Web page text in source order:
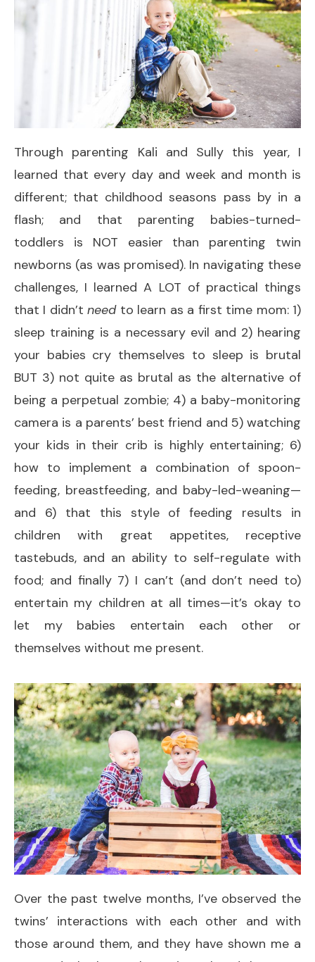
Through parenting Kali and Sully this year, I
learned that every day and week and month is
different; that childhood seasons pass by in a
flash; and that parenting babies-turned-
toddlers is NOT easier than parenting twin
newborns (as was promised). In navigating these
challenges, I learned A LOT of practical things
that I didn’tneedto learn as a first time mom: 1)
sleep training is a necessary evil and 2) hearing
your babies cry themselves to sleep is brutal
BUT 3) not quite as brutal as the alternative of
being a perpetual zombie; 4) a baby-monitoring
camera is a parents’ best friend and 5) watching
your kids in their crib is highly entertaining; 6)
how to implement a combination of spoon-
feeding, breastfeeding, and baby-led-weaning—
and 6) that this style of feeding results in
children with great appetites, receptive
tastebuds, and an ability to self-regulate with
food; and finally 7) I can’t (and don’t need to)
entertain my children at all times—it’s okay to
let my babies entertain each other or
themselves without me present.
Over the past twelve months, I’ve observed the
twins’ interactions with each other and with
those around them, and they have shown me a